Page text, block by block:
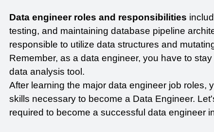
Data engineer roles and responsibilities
testing, and maintaining database pipeline
responsible to utilize data structures and
Remember, as a data engineer, you have to
data analysis tool.
After learning the major data engineer job roles,
skills necessary to become a Data Engineer.
required to become a successful data engineer